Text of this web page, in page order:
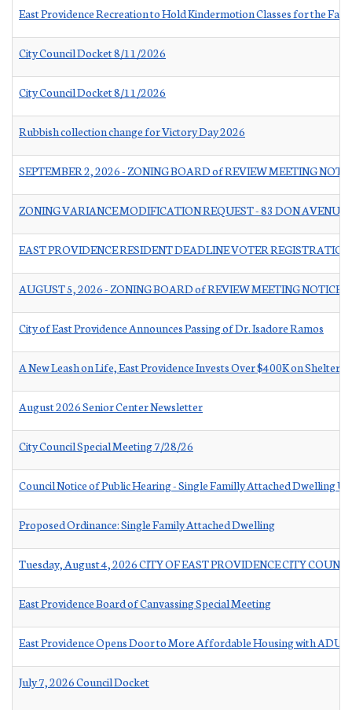
East Providence Recreation to Hold Kindermotion Classes for the Fall
City Council Docket 8/11/2026
City Council Docket 8/11/2026
Rubbish collection change for Victory Day 2026
SEPTEMBER 2, 2026 - ZONING BOARD of REVIEW MEETING
ZONING VARIANCE MODIFICATION REQUEST - 83 DON AVENUE
EAST PROVIDENCE RESIDENT DEADLINE VOTER REGISTRATION
AUGUST 5, 2026 - ZONING BOARD of REVIEW MEETING NOTICE
City of East Providence Announces Passing of Dr. Isadore Ramos
A New Leash on Life, East Providence Invests Over $400K on Shelter
August 2026 Senior Center Newsletter
City Council Special Meeting 7/28/26
Council Notice of Public Hearing - Single Familly Attached Dwelling
Proposed Ordinance: Single Family Attached Dwelling
Tuesday, August 4, 2026 CITY OF EAST PROVIDENCE CITY
East Providence Board of Canvassing Special Meeting
East Providence Opens Door to More Affordable Housing with ADU
July 7, 2026 Council Docket